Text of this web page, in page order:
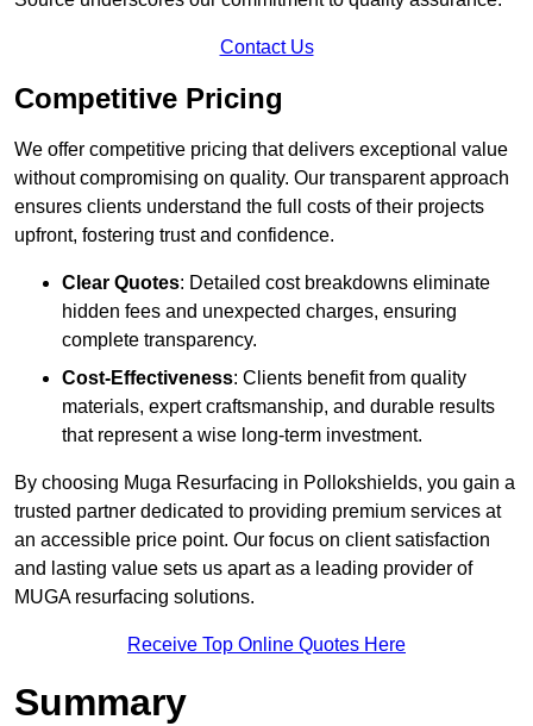
Contact Us
Competitive Pricing
We offer competitive pricing that delivers exceptional value
without compromising on quality. Our transparent approach
ensures clients understand the full costs of their projects
upfront, fostering trust and confidence.
Clear Quotes: Detailed cost breakdowns eliminate
hidden fees and unexpected charges, ensuring
complete transparency.
Cost-Effectiveness: Clients benefit from quality
materials, expert craftsmanship, and durable results
that represent a wise long-term investment.
By choosing Muga Resurfacing in Pollokshields, you gain a
trusted partner dedicated to providing premium services at
an accessible price point. Our focus on client satisfaction
and lasting value sets us apart as a leading provider of
MUGA resurfacing solutions.
Receive Top Online Quotes Here
Summary